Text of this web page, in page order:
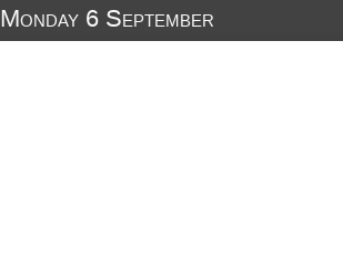
Monday 6 September